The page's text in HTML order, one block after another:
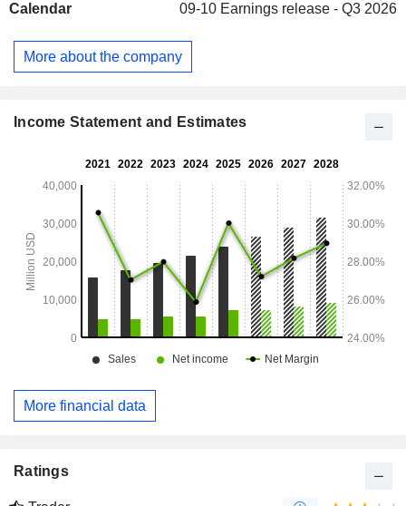
subscriptions (96.4%), sales of services (2.3%; consulting,
sales of products (1.3%). Net sales are distributed
geographically as follows: the United States (52.7%),
Calendar 09-10 Earnings release - Q3 2026
More about the company
Income Statement and Estimates
More financial data
Ratings